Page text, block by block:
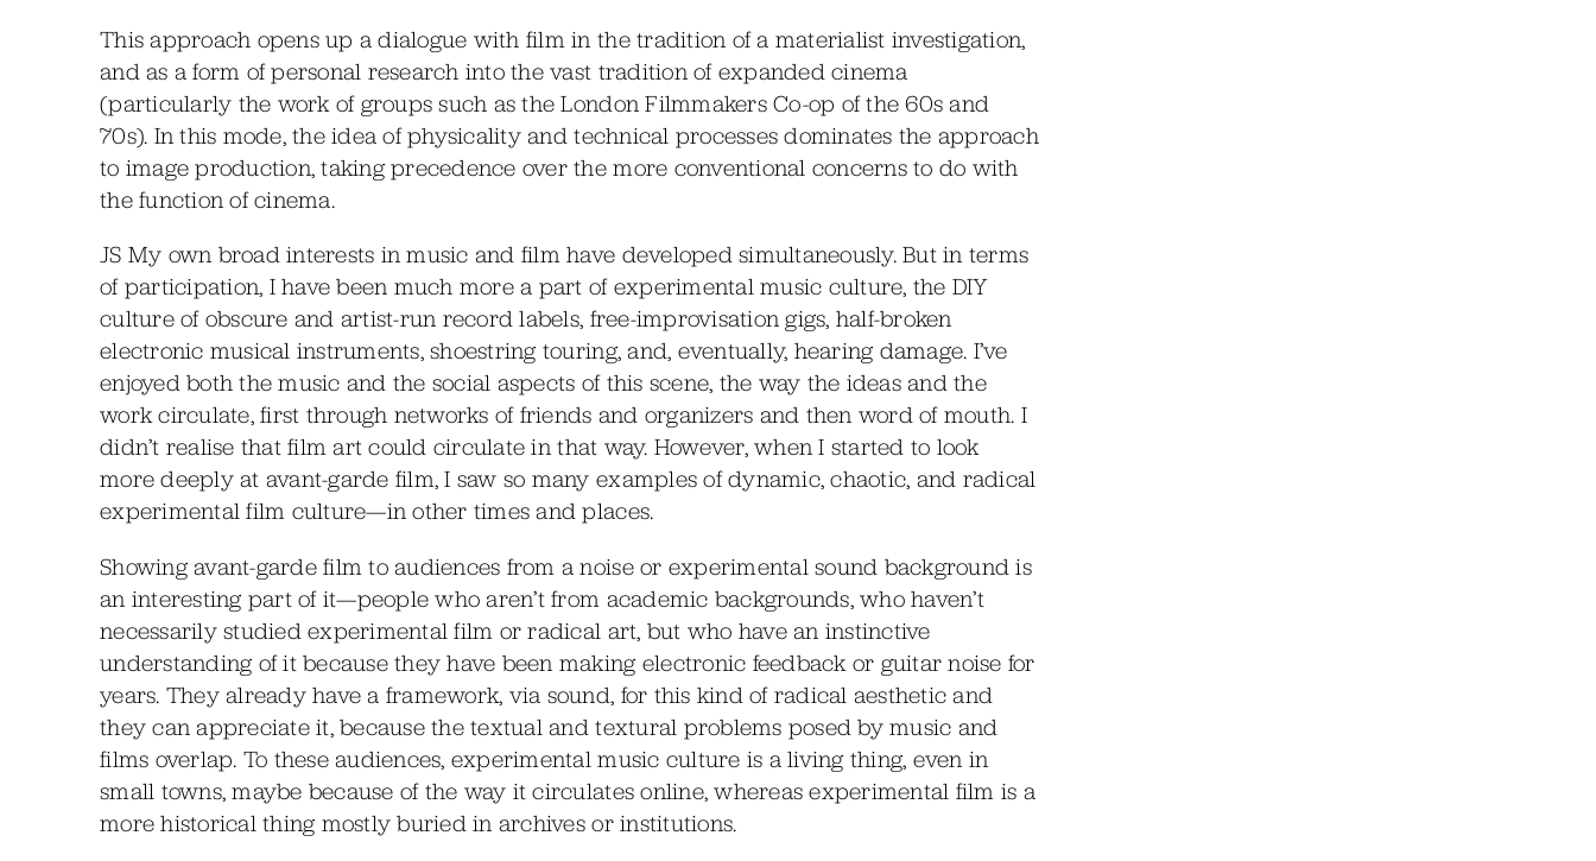
This approach opens up a dialogue with film in the tradition of a materialist investigation,
and as a form of personal research into the vast tradition of expanded cinema
(particularly the work of groups such as the London Filmmakers Co-op of the 60s and
70s). In this mode, the idea of physicality and technical processes dominates the approach
to image production, taking precedence over the more conventional concerns to do with
the function of cinema.
JS My own broad interests in music and film have developed simultaneously. But in terms
of participation, I have been much more a part of experimental music culture, the DIY
culture of obscure and artist-run record labels, free-improvisation gigs, half-broken
electronic musical instruments, shoestring touring, and, eventually, hearing damage. I’ve
enjoyed both the music and the social aspects of this scene, the way the ideas and the
work circulate, first through networks of friends and organizers and then word of mouth. I
didn’t realise that film art could circulate in that way. However, when I started to look
more deeply at avant-garde film, I saw so many examples of dynamic, chaotic, and radical
experimental film culture—in other times and places.
Showing avant-garde film to audiences from a noise or experimental sound background is
an interesting part of it—people who aren’t from academic backgrounds, who haven’t
necessarily studied experimental film or radical art, but who have an instinctive
understanding of it because they have been making electronic feedback or guitar noise for
years. They already have a framework, via sound, for this kind of radical aesthetic and
they can appreciate it, because the textual and textural problems posed by music and
films overlap. To these audiences, experimental music culture is a living thing, even in
small towns, maybe because of the way it circulates online, whereas experimental film is a
more historical thing mostly buried in archives or institutions.